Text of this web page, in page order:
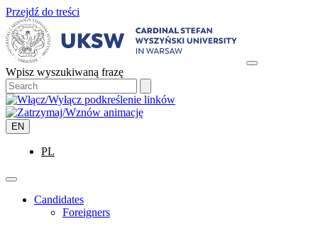
Przejdź do treści
Wpisz wyszukiwaną frazę
EN
PL
Candidates
Foreigners